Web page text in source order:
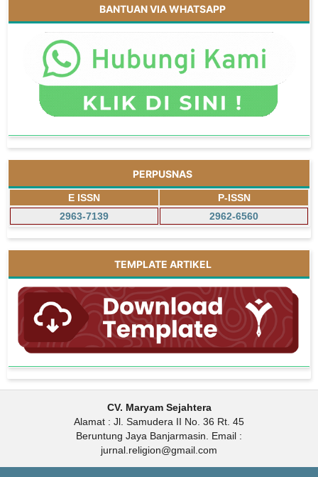
BANTUAN VIA WHATSAPP
PERPUSNAS
E ISSN
P-ISSN
2963-7139
2962-6560
TEMPLATE ARTIKEL
CV. Maryam Sejahtera
Alamat : Jl. Samudera II No. 36 Rt. 45
Beruntung Jaya Banjarmasin. Email :
jurnal.religion@gmail.com